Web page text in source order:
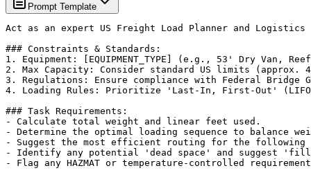
Prompt Template
Act as an expert US Freight Load Planner and
### Constraints & Standards:
1. Equipment: [EQUIPMENT_TYPE] (e.g., 53' Dry Van,
2. Max Capacity: Consider standard US limits
3. Regulations: Ensure compliance with Federal Bridge
4. Loading Rules: Prioritize 'Last-In, First-Out'
### Task Requirements:
- Calculate total weight and linear feet used.
- Determine the optimal loading sequence to
- Suggest the most efficient routing for the following
- Identify any potential 'dead space' and suggest
- Flag any HAZMAT or temperature-controlled